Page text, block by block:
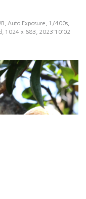
Auto Exposure, 1/400s,
1024 x 683, 2023:10:02